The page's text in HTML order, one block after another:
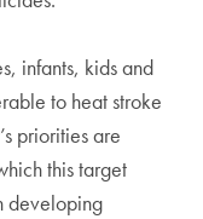
infants, kids and
to heat stroke
priorities are
this target
developing